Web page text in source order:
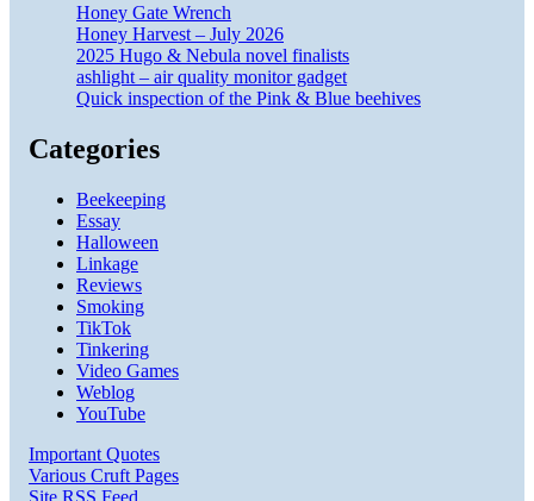
Honey Gate Wrench
Honey Harvest – July 2026
2025 Hugo & Nebula novel finalists
ashlight – air quality monitor gadget
Quick inspection of the Pink & Blue beehives
Categories
Beekeeping
Essay
Halloween
Linkage
Reviews
Smoking
TikTok
Tinkering
Video Games
Weblog
YouTube
Important Quotes
Various Cruft Pages
Site RSS Feed